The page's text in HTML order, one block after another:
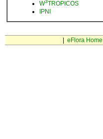
W3TROPICOS
IPNI
eFlora Home